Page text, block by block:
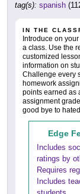
tag(s): spanish
IN THE
Introduce on
a class. Use the
customized
information on
Challenge every
homework
points earned as
assignment
good bye to
Edge
Includes
ratings by
Requires
Includes